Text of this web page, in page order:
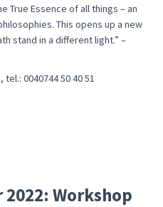
True Essence of all things – an
This opens up a new
stand in a different light.” –
, tel.: 0040744 50 40 51
Workshop